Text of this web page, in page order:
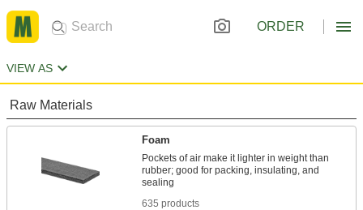
ORDER
VIEW AS
Raw Materials
Foam
Pockets of air make it lighter in weight than
rubber; good for packing, insulating, and
635 products